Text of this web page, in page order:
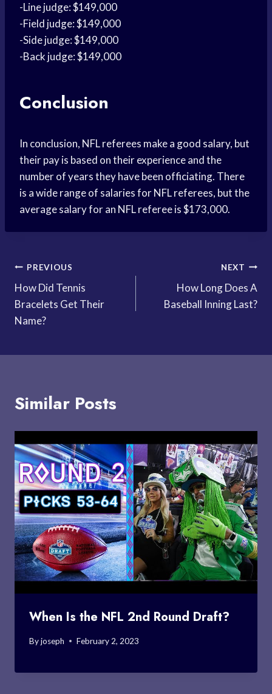
-Line judge: $149,000
-Field judge: $149,000
-Side judge: $149,000
-Back judge: $149,000
Conclusion
In conclusion, NFL referees make a good salary, but
their pay is based on their experience and the
number of years they have been officiating. There
is a wide range of salaries for NFL referees, but the
average salary for an NFL referee is $173,000.
Post
navigation
PREVIOUS
How Did Tennis
Bracelets Get Their
Name?
NEXT
How Long Does A
Baseball Inning Last?
Similar Posts
When Is the NFL 2nd Round Draft?
Byjoseph February 2, 2023